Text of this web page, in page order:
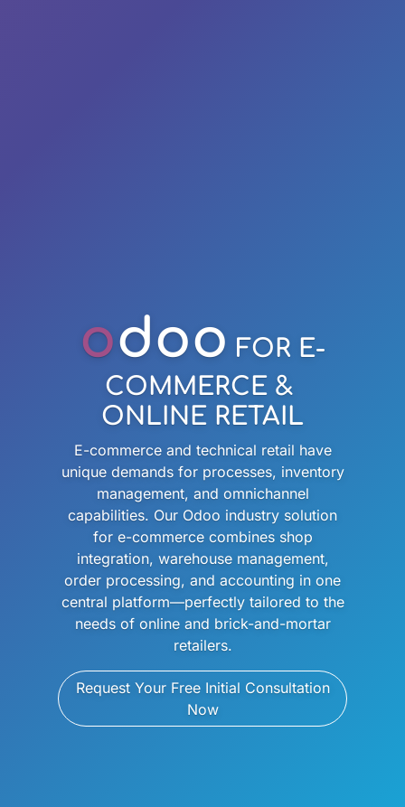
odoo FOR E-
COMMERCE &
ONLINE RETAIL
E-commerce and technical retail have
unique demands for processes, inventory
management, and omnichannel
capabilities. Our Odoo industry solution
for e-commerce combines shop
integration, warehouse management,
order processing, and accounting in one
central platform—perfectly tailored to the
needs of online and brick-and-mortar
retailers.
Request Your Free Initial Consultation
Now